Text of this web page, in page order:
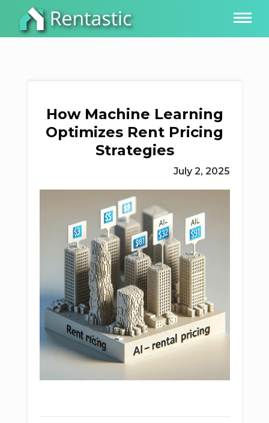
How Machine Learning
Optimizes Rent Pricing
Strategies
July 2, 2025